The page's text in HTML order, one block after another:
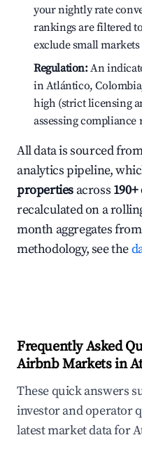
your nightly rate
rankings are filtered
exclude small
Regulation:An
in Atlántico,
high (strict licensing
assessing compliance
All data is sourced
analytics pipeline,
properties across
recalculated on a
month aggregates
methodology, see the
Frequently Asked
Airbnb Markets in
These quick answers
investor and operator
latest market data for